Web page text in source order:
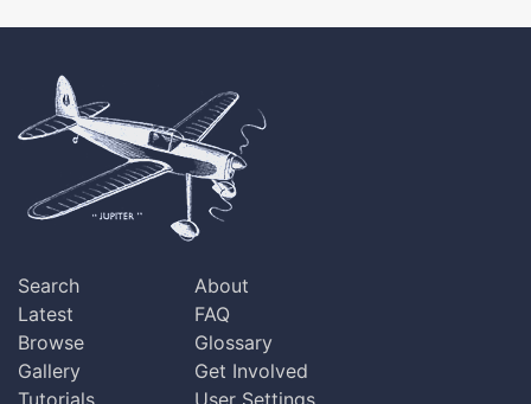
Search
Latest
Browse
Gallery
About
FAQ
Glossary
Get Involved